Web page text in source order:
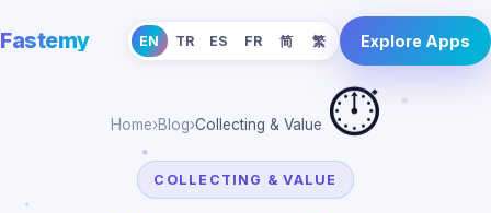
Fastemy EN TR ES FR 简 繁 Explore Apps
Home›Blog›Collecting & Value ⏱️
COLLECTING & VALUE